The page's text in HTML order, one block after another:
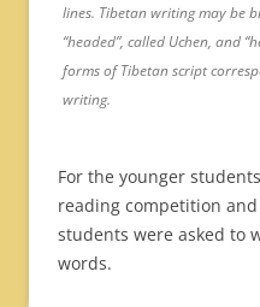
lines. Tibetan writing may be
“headed”, called Uchen, and
forms of Tibetan script
writing.
For the younger
reading competition
students were asked to
words.